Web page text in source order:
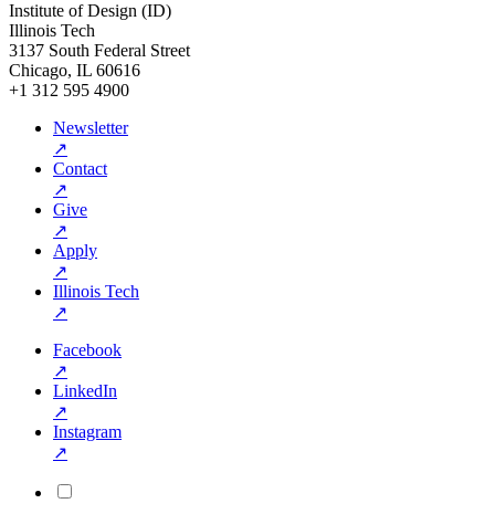
Institute of Design (ID)
Illinois Tech
3137 South Federal Street
Chicago, IL 60616
+1 312 595 4900
Newsletter
↗
Contact
↗
Give
↗
Apply
↗
Illinois Tech
↗
Facebook
↗
LinkedIn
↗
Instagram
↗